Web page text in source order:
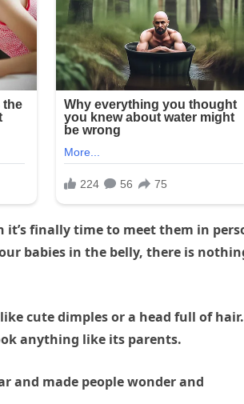
it’s finally time to meet them in
babies in the belly, there is
cute dimples or a head full of hair.
anything like its parents.
and made people wonder and